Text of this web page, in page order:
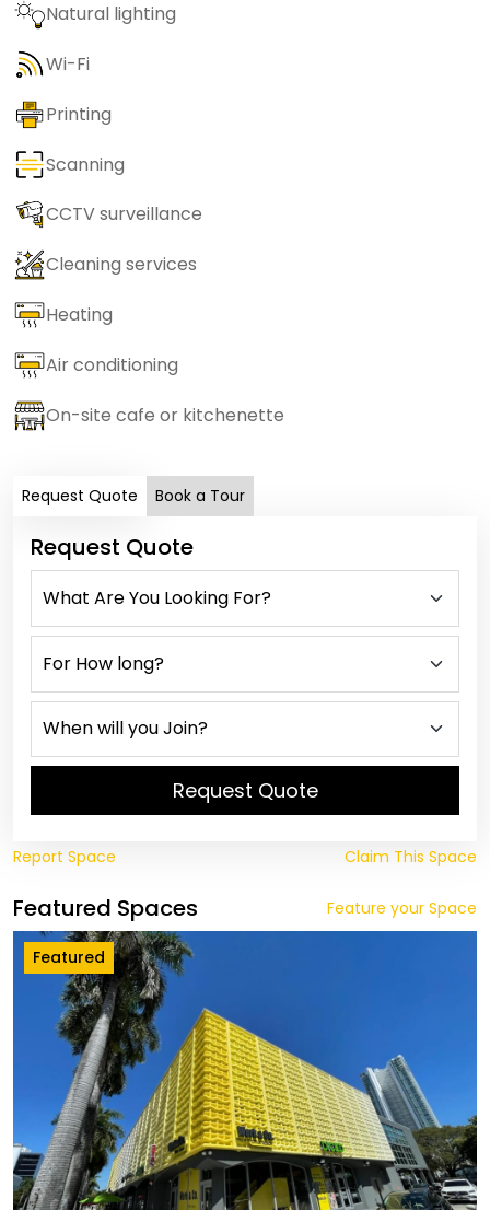
Natural lighting
Wi-Fi
Printing
Scanning
CCTV surveillance
Cleaning services
Heating
Air conditioning
On-site cafe or kitchenette
Request Quote Book a Tour
Request Quote
Request Quote
Report Space Claim This Space
Featured Spaces Feature your Space
Featured